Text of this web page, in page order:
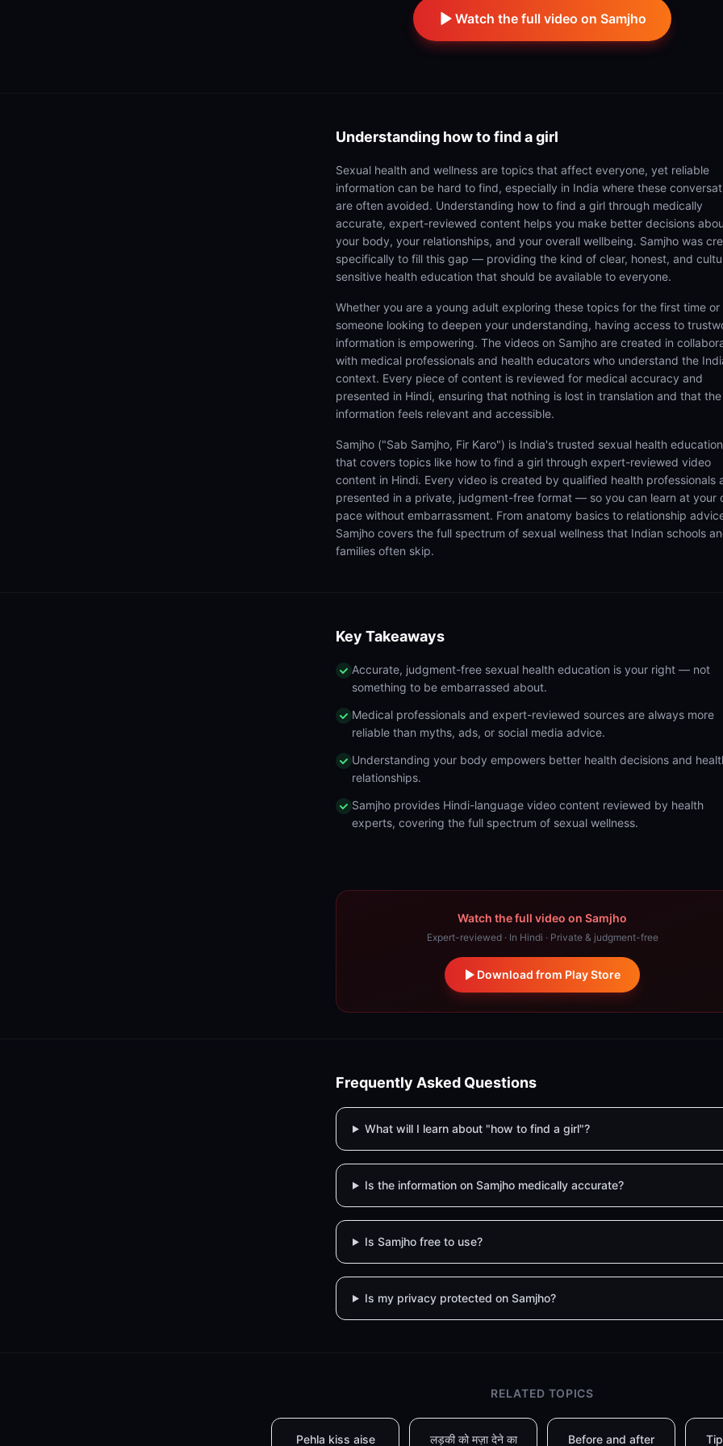
Watch the full video on Samjho
Understanding how to find a girl
Sexual health and wellness are topics that affect everyone, yet reliable
information can be hard to find, especially in India where these
are often avoided. Understanding how to find a girl through medically
accurate, expert-reviewed content helps you make better decisions
your body, your relationships, and your overall wellbeing. Samjho was
specifically to fill this gap — providing the kind of clear, honest, and
sensitive health education that should be available to everyone.
Whether you are a young adult exploring these topics for the first time or
someone looking to deepen your understanding, having access to
information is empowering. The videos on Samjho are created in
with medical professionals and health educators who understand the
context. Every piece of content is reviewed for medical accuracy and
presented in Hindi, ensuring that nothing is lost in translation and that the
information feels relevant and accessible.
Samjho ("Sab Samjho, Fir Karo") is India's trusted sexual health
that covers topics like how to find a girl through expert-reviewed video
content in Hindi. Every video is created by qualified health professionals
presented in a private, judgment-free format — so you can learn at your
pace without embarrassment. From anatomy basics to relationship
Samjho covers the full spectrum of sexual wellness that Indian schools
families often skip.
Key Takeaways
Accurate, judgment-free sexual health education is your right — not
something to be embarrassed about.
Medical professionals and expert-reviewed sources are always more
reliable than myths, ads, or social media advice.
Understanding your body empowers better health decisions and
relationships.
Samjho provides Hindi-language video content reviewed by health
experts, covering the full spectrum of sexual wellness.
Watch the full video on Samjho
Expert-reviewed · In Hindi · Private & judgment-free
Download from Play Store
Frequently Asked Questions
What will I learn about "how to find a girl"?
Is the information on Samjho medically accurate?
Is Samjho free to use?
Is my privacy protected on Samjho?
RELATED TOPICS
Pehla kiss aise
लड़की को मज़ा देने का
Before and after